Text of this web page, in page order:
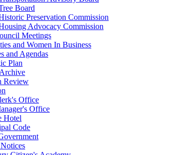
Board
Preservation Commission
Advocacy Commission
Meetings
and Women In Business
and Agendas
Plan
Review
Office
Office
Hotel
Code